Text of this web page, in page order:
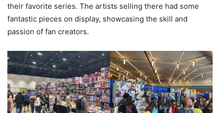
their favorite series. The artists selling there had some
fantastic pieces on display, showcasing the skill and
passion of fan creators.